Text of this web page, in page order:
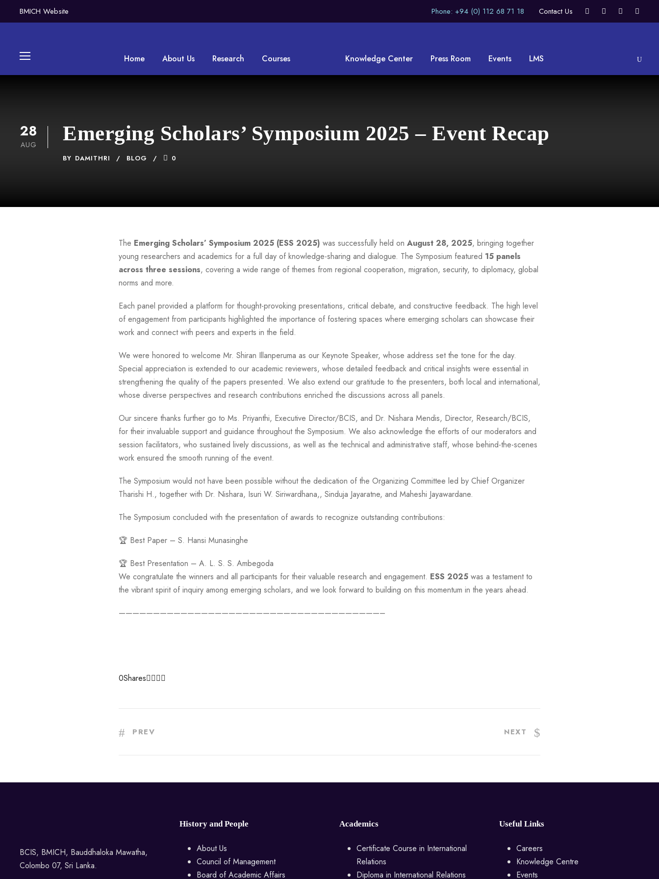
BMICH Website Phone: +94 (0) 112 68 71 18 Contact Us
Home About Us Research Courses Knowledge Center Press Room Events LMS
28
AUG Emerging Scholars’ Symposium 2025 – Event Recap
BY DAMITHRI BLOG 0
The Emerging Scholars’ Symposium 2025 (ESS 2025) was successfully held on August 28, 2025, bringing together
young researchers and academics for a full day of knowledge-sharing and dialogue. The Symposium featured 15 panels
across three sessions, covering a wide range of themes from regional cooperation, migration, security, to diplomacy, global
norms and more.
Each panel provided a platform for thought-provoking presentations, critical debate, and constructive feedback. The high level
of engagement from participants highlighted the importance of fostering spaces where emerging scholars can showcase their
work and connect with peers and experts in the field.
We were honored to welcome Mr. Shiran Illanperuma as our Keynote Speaker, whose address set the tone for the day.
Special appreciation is extended to our academic reviewers, whose detailed feedback and critical insights were essential in
strengthening the quality of the papers presented. We also extend our gratitude to the presenters, both local and international,
whose diverse perspectives and research contributions enriched the discussions across all panels.
Our sincere thanks further go to Ms. Priyanthi, Executive Director/BCIS, and Dr. Nishara Mendis, Director, Research/BCIS,
for their invaluable support and guidance throughout the Symposium. We also acknowledge the efforts of our moderators and
session facilitators, who sustained lively discussions, as well as the technical and administrative staff, whose behind-the-scenes
work ensured the smooth running of the event.
The Symposium would not have been possible without the dedication of the Organizing Committee led by Chief Organizer
Tharishi H., together with Dr. Nishara, Isuri W. Siriwardhana,, Sinduja Jayaratne, and Maheshi Jayawardane.
The Symposium concluded with the presentation of awards to recognize outstanding contributions:
🏆 Best Paper – S. Hansi Munasinghe
🏆 Best Presentation – A. L. S. S. Ambegoda
We congratulate the winners and all participants for their valuable research and engagement. ESS 2025 was a testament to
the vibrant spirit of inquiry among emerging scholars, and we look forward to building on this momentum in the years ahead.
——————————————————————————————————————–
0Shares
PREV NEXT
BCIS, BMICH, Bauddhaloka Mawatha,
Colombo 07, Sri Lanka.
History and People
About Us
Council of Management
Board of Academic Affairs
Academics
Certificate Course in International
Relations
Diploma in International Relations
Useful Links
Careers
Knowledge Centre
Events